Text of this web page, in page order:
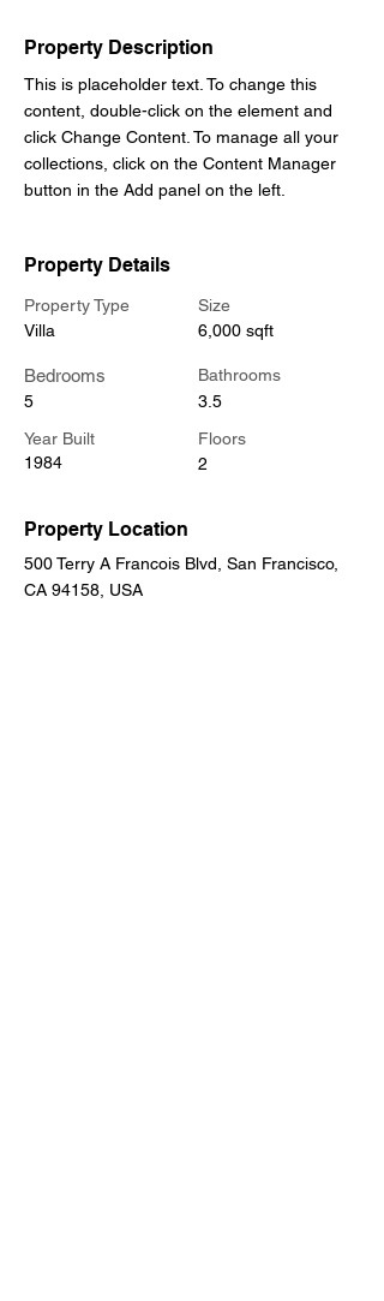
Property Description
This is placeholder text. To change this
content, double-click on the element and
click Change Content. To manage all your
collections, click on the Content Manager
button in the Add panel on the left.
Property Details
Property Type
Villa
Bedrooms
5
Year Built
1984
Size
6,000 sqft
Bathrooms
3.5
Floors
2
Property Location
500 Terry A Francois Blvd, San Francisco,
CA 94158, USA